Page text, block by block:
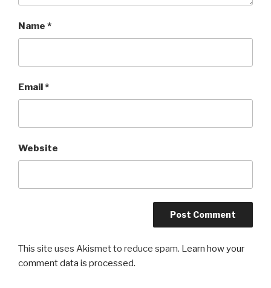
Name *
Email*
Website
This site uses Akismet to reduce spam. Learn how your
comment data is processed.